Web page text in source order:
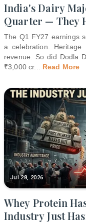
India's Dairy
Quarter — They
The Q1 FY27 earnings
a celebration. Heritage
revenue. So did Dodla
₹3,000 cr... Read More
Jul 28, 2026
Whey Protein
Industry Just